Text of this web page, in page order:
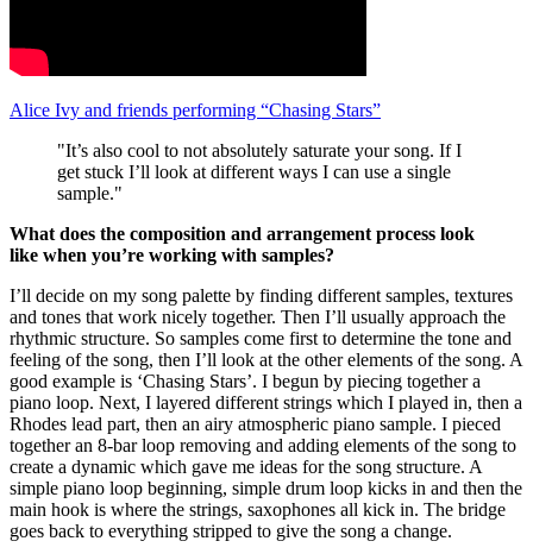
Alice Ivy and friends performing “Chasing Stars”
"It’s also cool to not absolutely saturate your song. If I
get stuck I’ll look at different ways I can use a single
sample."
What does the composition and arrangement process look
like when you’re working with samples?
I’ll decide on my song palette by finding different samples, textures
and tones that work nicely together. Then I’ll usually approach the
rhythmic structure. So samples come first to determine the tone and
feeling of the song, then I’ll look at the other elements of the song. A
good example is ‘Chasing Stars’. I begun by piecing together a
piano loop. Next, I layered different strings which I played in, then a
Rhodes lead part, then an airy atmospheric piano sample. I pieced
together an 8-bar loop removing and adding elements of the song to
create a dynamic which gave me ideas for the song structure. A
simple piano loop beginning, simple drum loop kicks in and then the
main hook is where the strings, saxophones all kick in. The bridge
goes back to everything stripped to give the song a change.